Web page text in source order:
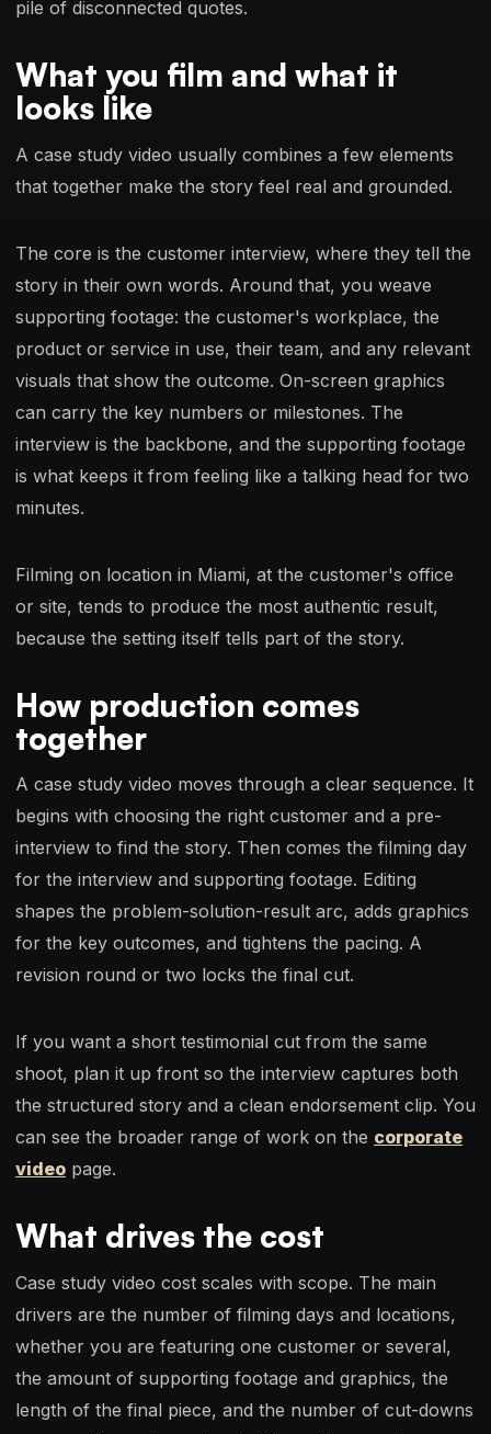
pile of disconnected quotes.
What you film and what it
looks like
A case study video usually combines a few elements
that together make the story feel real and grounded.
The core is the customer interview, where they tell the
story in their own words. Around that, you weave
supporting footage: the customer's workplace, the
product or service in use, their team, and any relevant
visuals that show the outcome. On-screen graphics
can carry the key numbers or milestones. The
interview is the backbone, and the supporting footage
is what keeps it from feeling like a talking head for two
minutes.
Filming on location in Miami, at the customer's office
or site, tends to produce the most authentic result,
because the setting itself tells part of the story.
How production comes
together
A case study video moves through a clear sequence. It
begins with choosing the right customer and a pre-
interview to find the story. Then comes the filming day
for the interview and supporting footage. Editing
shapes the problem-solution-result arc, adds graphics
for the key outcomes, and tightens the pacing. A
revision round or two locks the final cut.
If you want a short testimonial cut from the same
shoot, plan it up front so the interview captures both
the structured story and a clean endorsement clip. You
can see the broader range of work on the corporate
video page.
What drives the cost
Case study video cost scales with scope. The main
drivers are the number of filming days and locations,
whether you are featuring one customer or several,
the amount of supporting footage and graphics, the
length of the final piece, and the number of cut-downs